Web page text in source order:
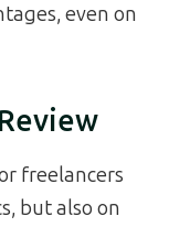
even on
freelancers
but also on